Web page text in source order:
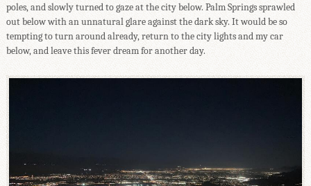
poles, and slowly turned to gaze at the city below. Palm Springs sprawled
out below with an unnatural glare against the dark sky. It would be so
tempting to turn around already, return to the city lights and my car
below, and leave this fever dream for another day.